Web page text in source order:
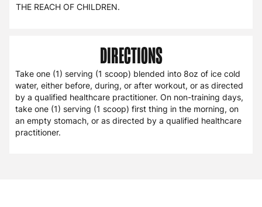
THE REACH OF CHILDREN.
DIRECTIONS
Take one (1) serving (1 scoop) blended into 8oz of ice cold
water, either before, during, or after workout, or as directed
by a qualified healthcare practitioner. On non-training days,
take one (1) serving (1 scoop) first thing in the morning, on
an empty stomach, or as directed by a qualified healthcare
practitioner.